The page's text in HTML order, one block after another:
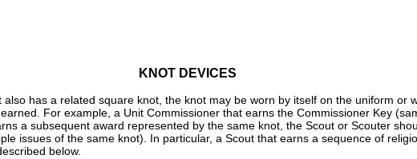
KNOT DEVICES
has a related square knot, the knot may be worn by itself on the uniform or
For example, a Unit Commissioner that earns the Commissioner Key
a subsequent award represented by the same knot, the Scout or Scouter
issues of the same knot). In particular, a Scout that earns a sequence of
below.